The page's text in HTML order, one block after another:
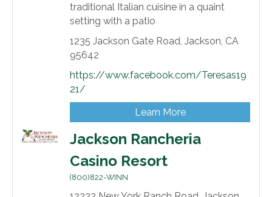
traditional Italian cuisine in a quaint
setting with a patio
1235 Jackson Gate Road, Jackson, CA
95642
https://www.facebook.com/Teresas19
21/
Learn More
Jackson Rancheria
Casino Resort
(800)822-WINN